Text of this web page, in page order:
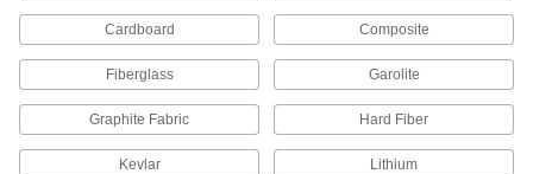
8136N12
ADD
Chemical-Resistant Paek and
Easy-Thermoform, Bidirectional, 32"
X32" 0.066"
ADD
Cardboard Composite
Fiberglass Garolite
Graphite Fabric Hard Fiber
Kevlar Lithium